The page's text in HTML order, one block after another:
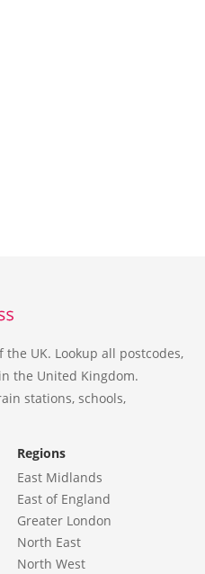
UK. Lookup all postcodes,
the United Kingdom.
stations, schools,
Regions
East Midlands
East of England
Greater London
North East
North West